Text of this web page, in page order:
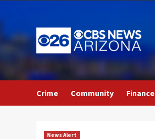
to
content
Crime Community Finance
News Alert